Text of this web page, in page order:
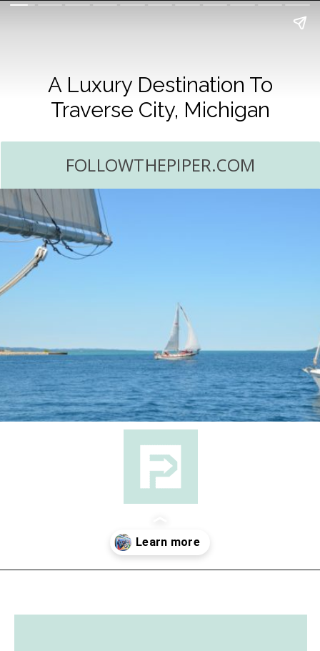
A Luxury Destination To
Traverse City, Michigan
FOLLOWTHEPIPER.COM